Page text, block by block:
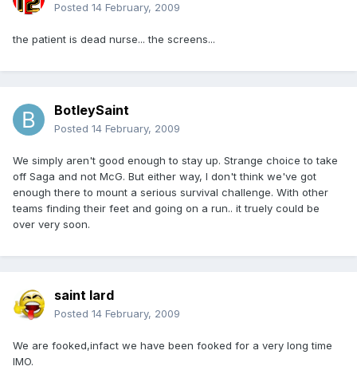
Posted 14 February, 2009
the patient is dead nurse... the screens...
BotleySaint
Posted 14 February, 2009
We simply aren't good enough to stay up. Strange choice to take
off Saga and not McG. But either way, I don't think we've got
enough there to mount a serious survival challenge. With other
teams finding their feet and going on a run.. it truely could be
over very soon.
saint lard
Posted 14 February, 2009
We are fooked,infact we have been fooked for a very long time
IMO.